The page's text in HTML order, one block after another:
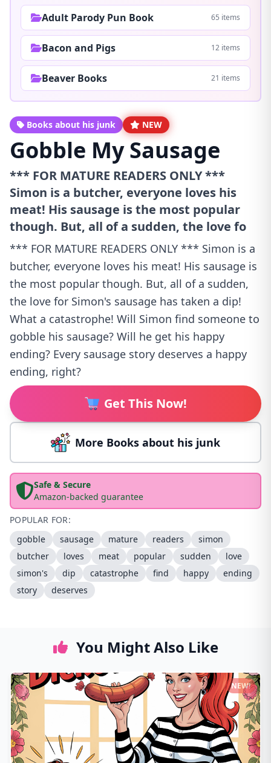
Adult Parody Pun Book 65 items
Bacon and Pigs 12 items
Beaver Books 21 items
Books about his junk NEW
Gobble My Sausage
*** FOR MATURE READERS ONLY ***
Simon is a butcher, everyone loves his
meat! His sausage is the most popular
though. But, all of a sudden, the love fo
*** FOR MATURE READERS ONLY *** Simon is a
butcher, everyone loves his meat! His sausage is
the most popular though. But, all of a sudden,
the love for Simon's sausage has taken a dip!
What a catastrophe! Will Simon find someone to
gobble his sausage? Will he get his happy
ending? Every sausage story deserves a happy
ending, right?
Get This Now!
More Books about his junk
Safe & Secure
Amazon-backed guarantee
POPULAR FOR:
gobble
sausage mature readers
simon
butcher
loves meat popular sudden
love
simon's
dip catastrophe find happy
ending
story
deserves
You Might Also Like
NEW!